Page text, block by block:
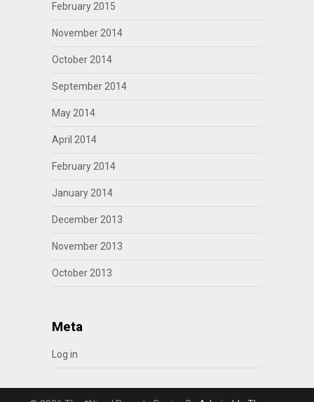
February 2015
November 2014
October 2014
September 2014
May 2014
April 2014
February 2014
January 2014
December 2013
November 2013
October 2013
Meta
Log in